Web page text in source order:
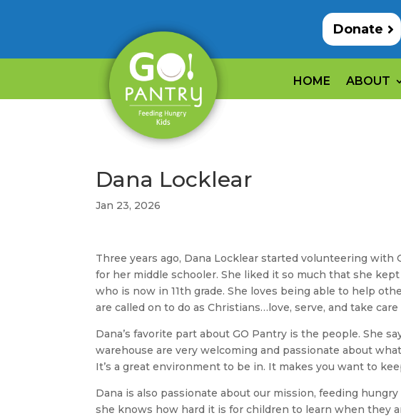
Donate
HOME ABOUT
Dana Locklear
Jan 23, 2026
Three years ago, Dana Locklear started volunteering
for her middle schooler. She liked it so much that she
who is now in 11th grade. She loves being able to help
are called on to do as Christians…love, serve, and take
Dana’s favorite part about GO Pantry is the people. She
warehouse are very welcoming and passionate about
It’s a great environment to be in. It makes you want to
Dana is also passionate about our mission, feeding
she knows how hard it is for children to learn when they